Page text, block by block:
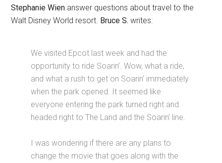
Stephanie Wien answer questions about travel to the
Walt Disney World resort. Bruce S. writes:
We visited Epcot last week and had the
opportunity to ride Soarin’. Wow, what a ride,
and what a rush to get on Soarin’ immediately
when the park opened. It seemed like
everyone entering the park turned right and
headed right to The Land and the Soarin’ line.
I was wondering if there are any plans to
change the movie that goes along with the